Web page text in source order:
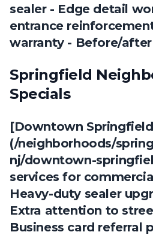
sealer - Edge detail
entrance
warranty - Before/
Springfield
Specials
[Downtown
(/neighborhoods/
nj/downtown-
services for
Heavy-duty sealer
Extra attention to
Business card referral